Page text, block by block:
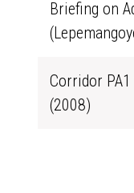
Briefing on
Corridor
(2008)